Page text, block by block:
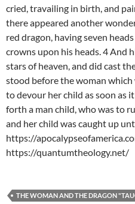
cried, travailing in birth, and
there appeared another
red dragon, having seven
crowns upon his heads. 4 And
stars of heaven, and did cast
stood before the woman
to devour her child as soon as
forth a man child, who was to
and her child was caught up
https://
https://quantumtheology.net/
THE WOMAN AND THE DRAGON